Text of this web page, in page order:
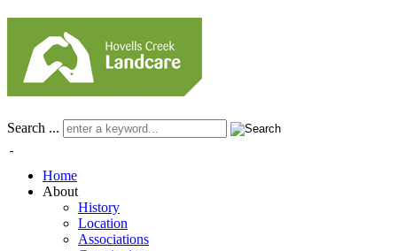
Search ...
Home
About
History
Location
Associations